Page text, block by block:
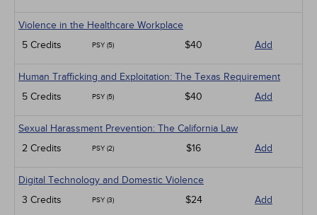
Violence in the Healthcare Workplace
5 Credits
PSY (5) $40 Add
Human Trafficking and Exploitation: The Texas Requirement
5 Credits
PSY (5) $40 Add
Sexual Harassment Prevention: The California Law
2 Credits
PSY (2) $16 Add
Digital Technology and Domestic Violence
3 Credits
PSY (3) $24 Add